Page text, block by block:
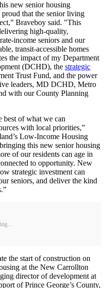
new senior housing
that the senior living
Braveboy said. "This
high-quality,
income seniors and our
transit-accessible homes
the impact of my Department
(DCHD), the strategic
Trust Fund, and the power
leaders, MD DCHD, Metro
with our County Planning
best of what we can
with local priorities,”
Low-Income Housing
this new senior housing
of our residents can age in
to opportunity. New
strategic investment can
seniors, and deliver the kind
the start of construction on
at the New Carrollton
director of development at
of Prince George’s County,